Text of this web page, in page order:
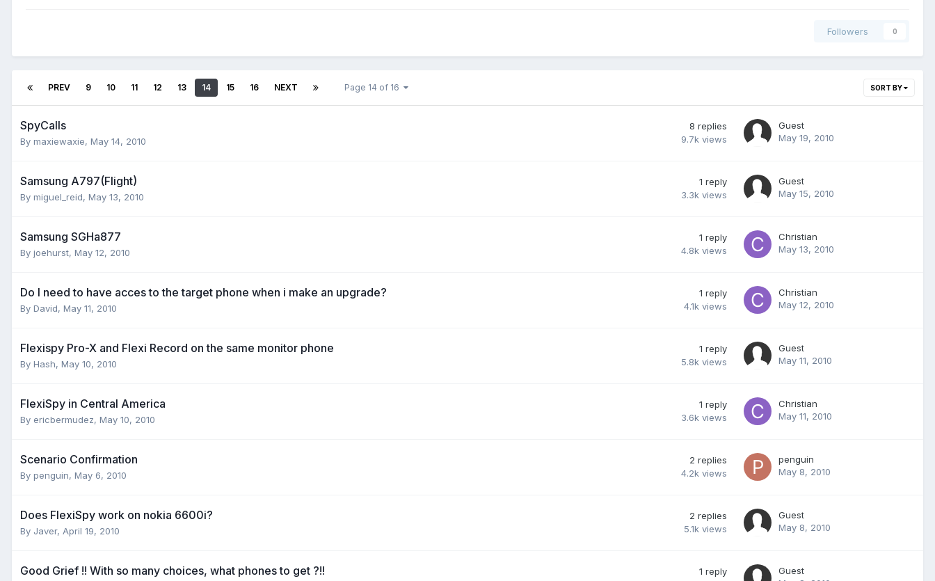
Followers 0
SORT BY
PREV 9 10 11 12 13 14 15 16 NEXT Page 14 of 16
SpyCalls
By maxiewaxie, May 14, 2010
8 replies
9.7k views
Guest
May 19, 2010
Samsung A797(Flight)
By miguel_reid, May 13, 2010
1 reply
3.3k views
Guest
May 15, 2010
Samsung SGHa877
By joehurst, May 12, 2010
1 reply
4.8k views
Christian
May 13, 2010
Do I need to have acces to the target phone when i make an upgrade?
By David, May 11, 2010
1 reply
4.1k views
Christian
May 12, 2010
Flexispy Pro-X and Flexi Record on the same monitor phone
By Hash, May 10, 2010
1 reply
5.8k views
Guest
May 11, 2010
FlexiSpy in Central America
By ericbermudez, May 10, 2010
1 reply
3.6k views
Christian
May 11, 2010
Scenario Confirmation
By penguin, May 6, 2010
2 replies
4.2k views
penguin
May 8, 2010
Does FlexiSpy work on nokia 6600i?
By Javer, April 19, 2010
2 replies
5.1k views
Guest
May 8, 2010
Good Grief !! With so many choices, what phones to get ?!! 1 reply
Guest